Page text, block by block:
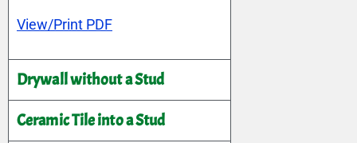
View/Print PDF
Drywall without a Stud
Ceramic Tile into a Stud